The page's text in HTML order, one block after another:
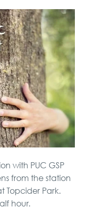
with PUC GSP
from the station
Topcider Park.
hour.